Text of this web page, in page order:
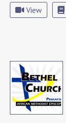
View